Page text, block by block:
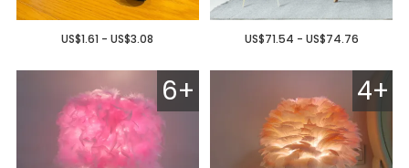
US$1.61 - US$3.08 US$71.54 - US$74.76
6+ 4+